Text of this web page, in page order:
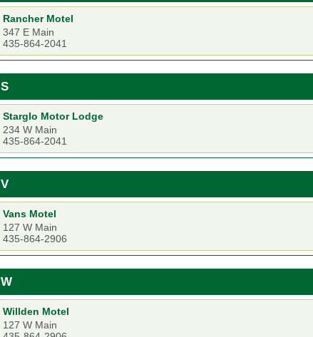
Rancher Motel
347 E Main
435-864-2041
S
Starglo Motor Lodge
234 W Main
435-864-2041
V
Vans Motel
127 W Main
435-864-2906
W
Willden Motel
127 W Main